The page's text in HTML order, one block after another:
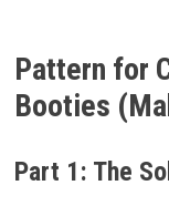
Pattern for
Booties
Part 1: The